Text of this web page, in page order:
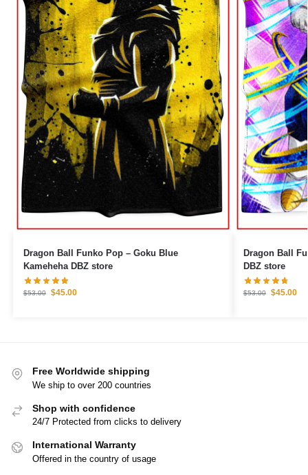
Dragon Ball Funko Pop – Goku Blue
Kameheha DBZ store
$53.00 $45.00
Dragon Ball
DBZ store
$53.00 $45.00
Free Worldwide shipping
We ship to over 200 countries
Shop with confidence
24/7 Protected from clicks to delivery
International Warranty
Offered in the country of usage